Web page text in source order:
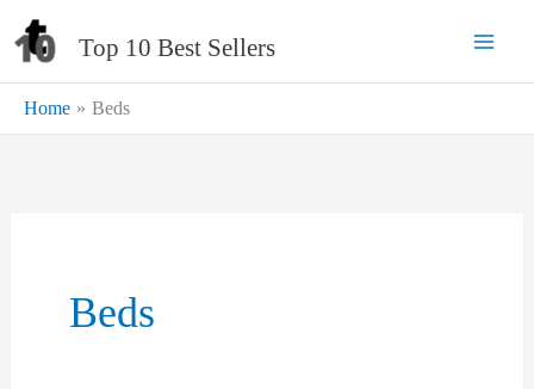
Skip
content
Top 10 Best Sellers
Home Beds
Beds